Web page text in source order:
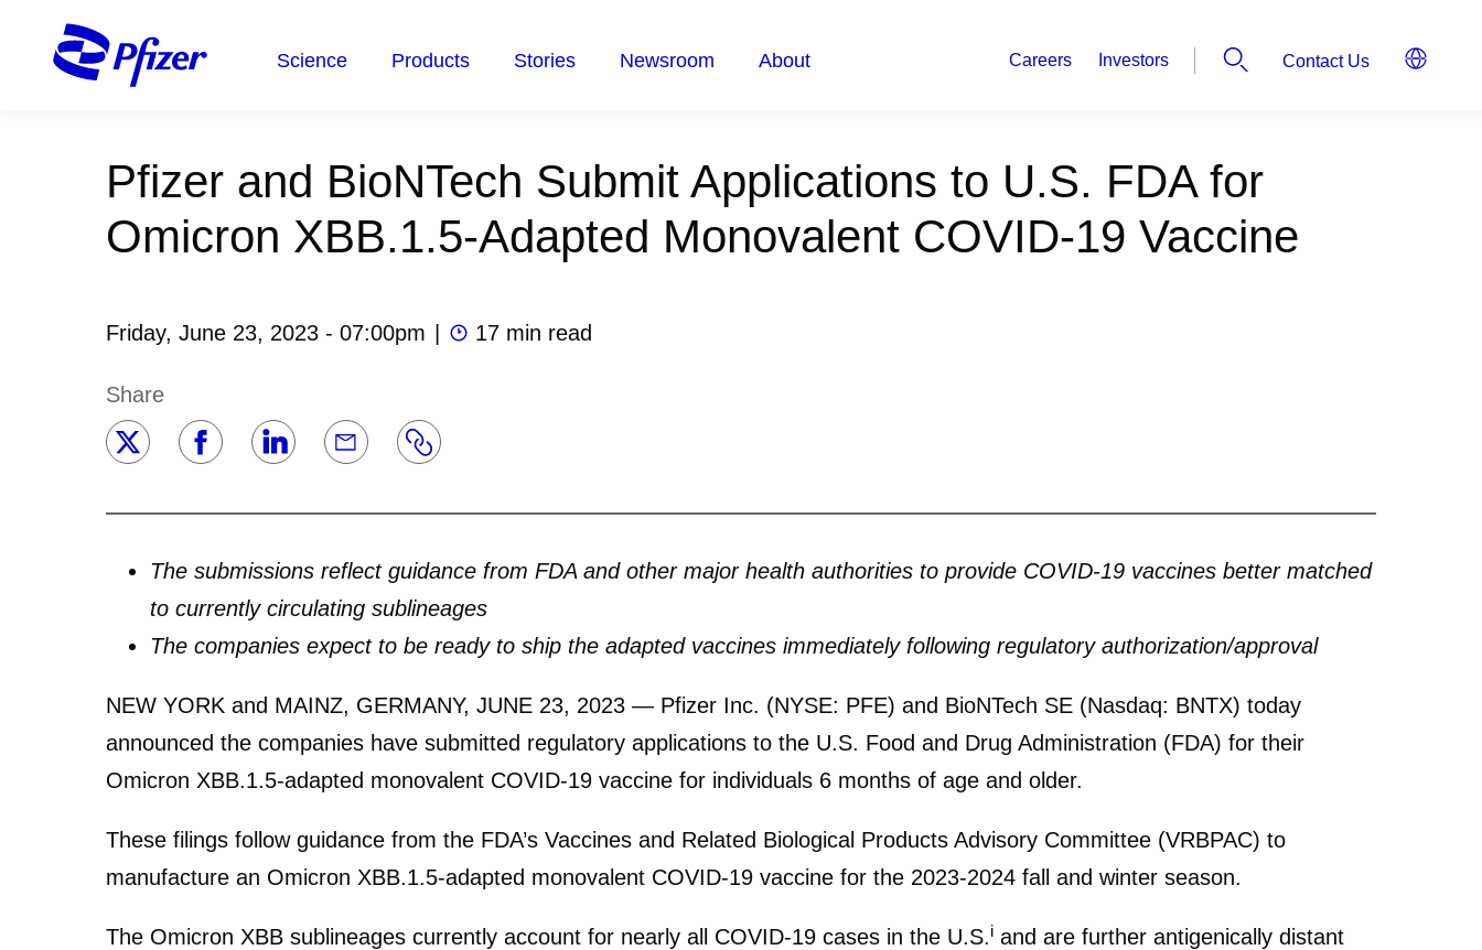
Science Products Stories Newsroom About Careers Investors Contact Us
Pfizer and BioNTech Submit Applications to U.S. FDA for
Omicron XBB.1.5-Adapted Monovalent COVID-19 Vaccine
Friday, June 23, 2023 - 07:00pm 17 min read
Share
The submissions reflect guidance from FDA and other major health authorities to provide COVID-19 vaccines better matched
to currently circulating sublineages
The companies expect to be ready to ship the adapted vaccines immediately following regulatory authorization/approval
NEW YORK and MAINZ, GERMANY, JUNE 23, 2023 — Pfizer Inc. (NYSE: PFE) and BioNTech SE (Nasdaq: BNTX) today
announced the companies have submitted regulatory applications to the U.S. Food and Drug Administration (FDA) for their
Omicron XBB.1.5-adapted monovalent COVID-19 vaccine for individuals 6 months of age and older.
These filings follow guidance from the FDA’s Vaccines and Related Biological Products Advisory Committee (VRBPAC) to
manufacture an Omicron XBB.1.5-adapted monovalent COVID-19 vaccine for the 2023-2024 fall and winter season.
The Omicron XBB sublineages currently account for nearly all COVID-19 cases in the U.S.i and are further antigenically distant